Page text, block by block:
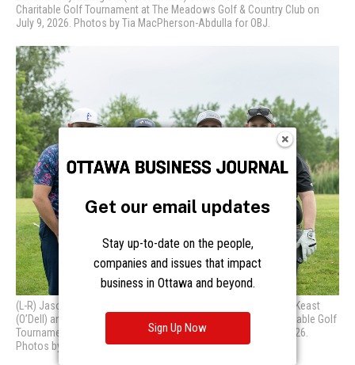
Get our email updates
Stay up-to-date on the people,
companies and issues that impact
business in Ottawa and beyond.
Sign Up Now